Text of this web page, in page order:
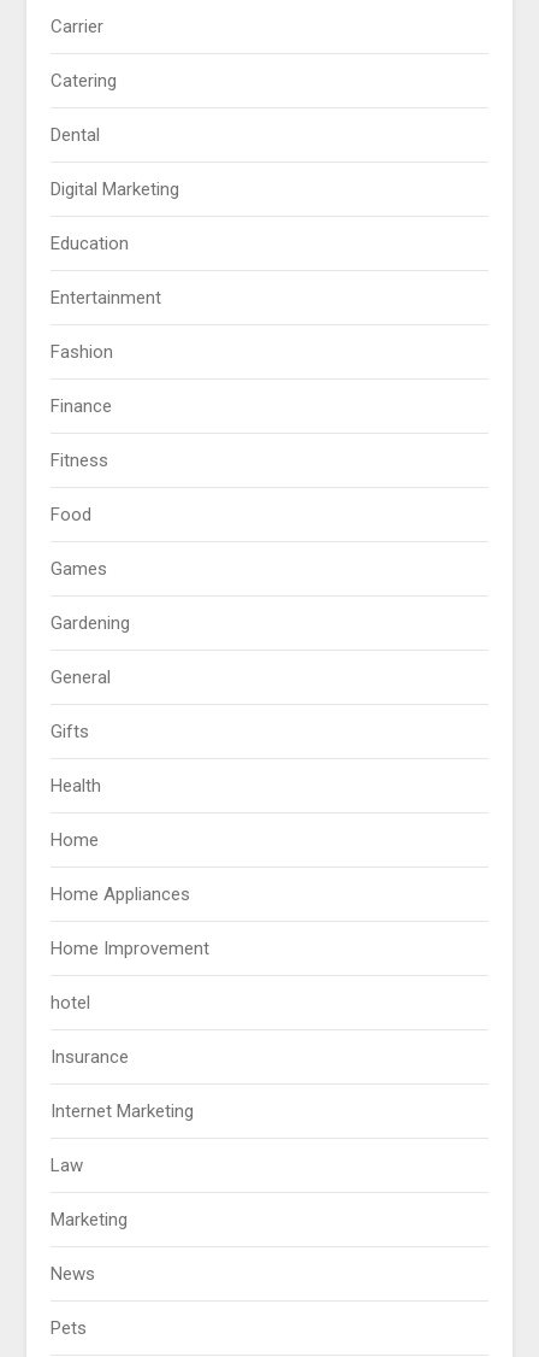
Carrier
Catering
Dental
Digital Marketing
Education
Entertainment
Fashion
Finance
Fitness
Food
Games
Gardening
General
Gifts
Health
Home
Home Appliances
Home Improvement
hotel
Insurance
Internet Marketing
Law
Marketing
News
Pets